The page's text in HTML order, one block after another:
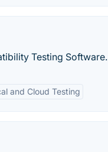
Testing Software.
and Cloud Testing